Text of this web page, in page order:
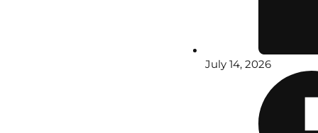
July 14, 2026